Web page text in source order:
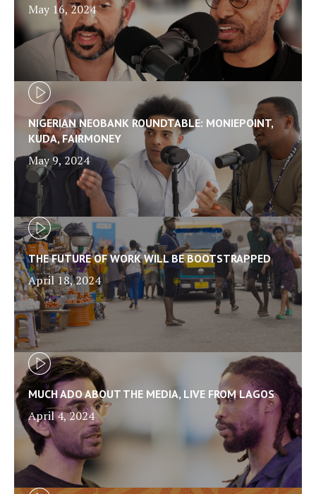
May 16, 2024
NIGERIAN NEOBANK ROUNDTABLE: MONIEPOINT,
KUDA, FAIRMONEY
May 9, 2024
THE FUTURE OF WORK WILL BE BOOTSTRAPPED
April 18, 2024
MUCH ADO ABOUT THE MEDIA, LIVE FROM LAGOS
April 4, 2024